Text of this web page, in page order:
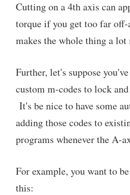
Cutting on a 4th axis can
torque if you get too far off-
makes the whole thing a
Further, let's suppose
custom m-codes to lock
It's be nice to have some
adding those codes to
programs whenever the A-
For example, you want to
this: